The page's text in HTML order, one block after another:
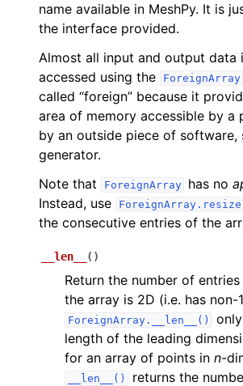
name available in MeshPy. It is
the interface provided.
Almost all input and output data
accessed using the
ForeignArray
called “foreign” because it
area of memory accessible by a
by an outside piece of software,
generator.
Note that
ForeignArray has no
Instead, use
the consecutive entries of the
__len__ ( )
Return the number of
the array is 2D (i.e. has non-1
ForeignArray.__len__()
length of the leading
for an array of points in n-
__len__() returns the